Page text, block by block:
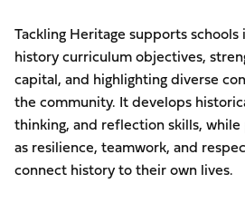
Tackling Heritage supports
history curriculum objectives,
capital, and highlighting diverse
the community. It develops
thinking, and reflection skills,
as resilience, teamwork, and
connect history to their own lives.